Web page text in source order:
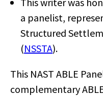
a panelist,
Structured
(NSSTA).
This NAST ABLE
complementary